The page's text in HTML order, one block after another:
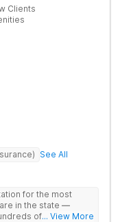
Clients
See All
for the most
in the state —
of positive
... View More